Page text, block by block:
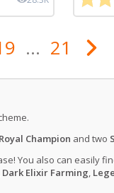
... 21
Royal Champion and two
You also can easily
Dark Elixir Farming,